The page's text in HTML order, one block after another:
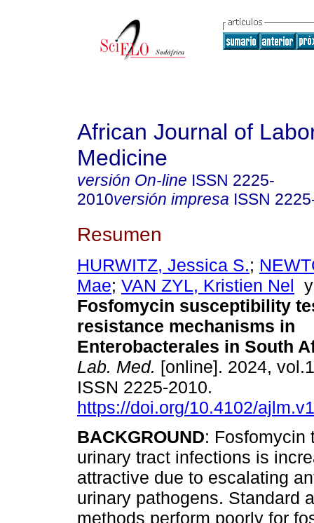
African Journal of
Medicine
versión On-line ISSN 2225-
2010versión impresa ISSN
Resumen
HURWITZ, Jessica S.;
Mae; VAN ZYL, Kristien Nel
Fosfomycin susceptibility
resistance mechanisms in
Enterobacterales in South
Lab. Med. [online]. 2024,
ISSN 2225-2010.
https://doi.org/10.4102/
BACKGROUND: Fosfomycin
urinary tract infections is
attractive due to escalating
urinary pathogens. Standard
methods perform poorly for